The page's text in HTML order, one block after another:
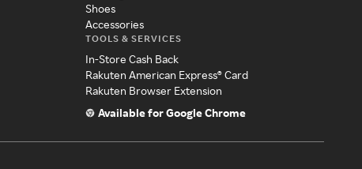
Shoes
Accessories
TOOLS & SERVICES
In-Store Cash Back
Rakuten American Express® Card
Rakuten Browser Extension
Available for Google Chrome